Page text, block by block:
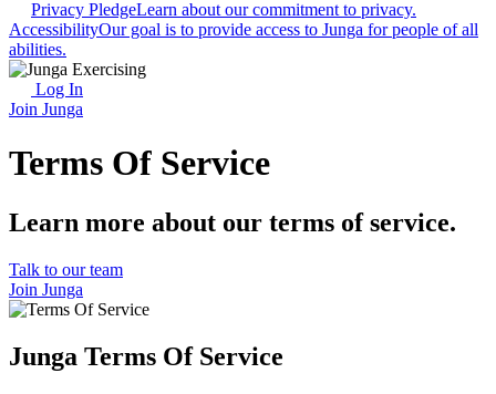
Privacy PledgeLearn about our commitment to privacy.
AccessibilityOur goal is to provide access to Junga for people of all
abilities.
Log In
Join Junga
Terms Of Service
Learn more about our terms of service.
Talk to our team
Join Junga
Junga Terms Of Service